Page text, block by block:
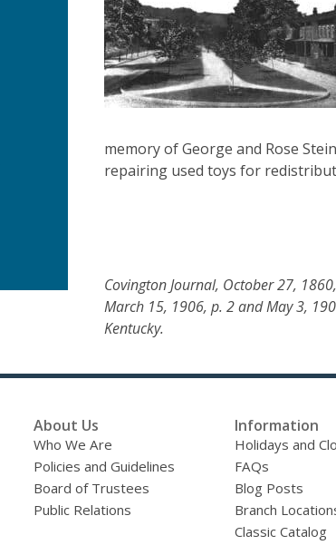
memory of George and Rose
repairing used toys for
Covington Journal, October 27,
March 15, 1906, p. 2 and May 3,
Kentucky.
About Us
Who We Are
Policies and Guidelines
Board of Trustees
Public Relations
Information
Holidays and
FAQs
Blog Posts
Branch
Classic Catalog